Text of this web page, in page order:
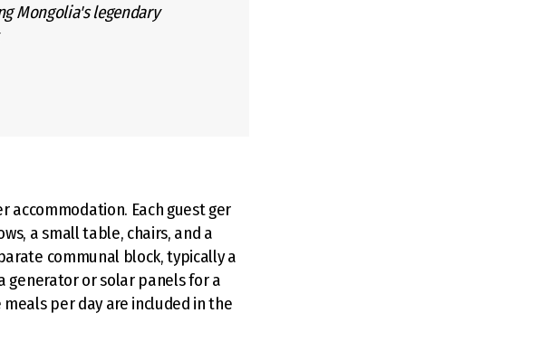
Mongolia's legendary
accommodation. Each guest ger
a small table, chairs, and a
communal block, typically a
generator or solar panels for a
per day are included in the